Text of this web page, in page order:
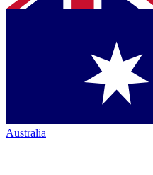
Australia